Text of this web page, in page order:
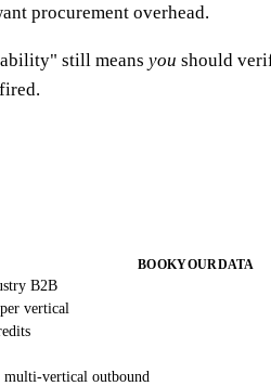
procurement overhead.
still means you should
BOOKYOURDATA
B2B
vertical
multi-vertical outbound